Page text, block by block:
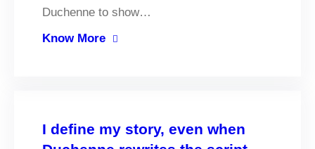
Duchenne to show…
Know More
I define my story, even when